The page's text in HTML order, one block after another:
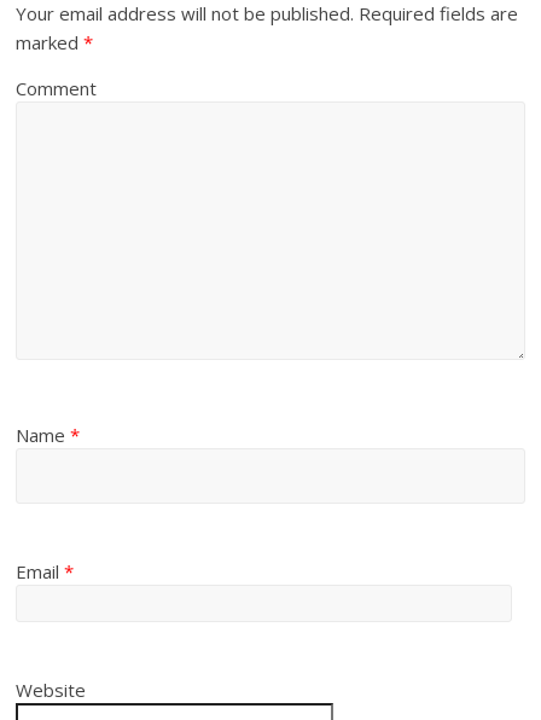
Your email address will not be published. Required fields are
marked*
Comment
Name*
Email*
Website